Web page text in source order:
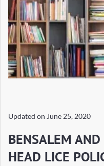
Updated on June 25, 2020
BENSALEM
HEAD LICE